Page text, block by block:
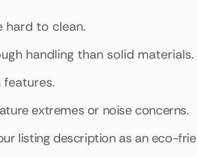
hard to clean.
handling than solid materials.
extremes or noise concerns.
listing description as an eco-